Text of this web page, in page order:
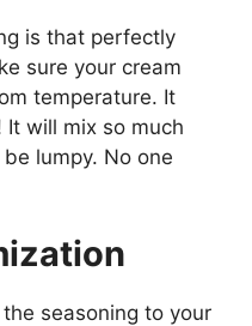
is that perfectly
sure your cream
temperature. It
will mix so much
be lumpy. No one
seasoning to your